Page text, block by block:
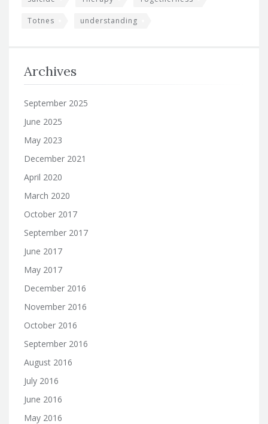
Totnes understanding
Archives
September 2025
June 2025
May 2023
December 2021
April 2020
March 2020
October 2017
September 2017
June 2017
May 2017
December 2016
November 2016
October 2016
September 2016
August 2016
July 2016
June 2016
May 2016